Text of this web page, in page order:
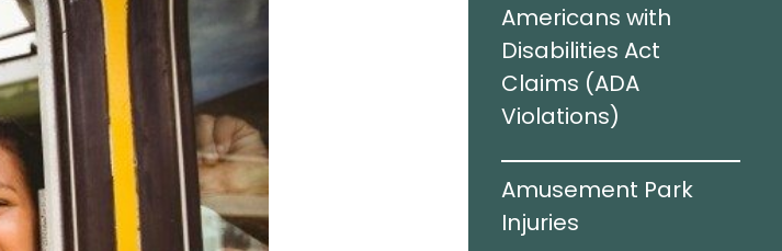
Traumatic Brain
Injury (TBI)
Truck Accidents
Uber Ride Sharing
Americans with
Disabilities Act
Claims (ADA
Violations)​
Amusement Park
Injuries